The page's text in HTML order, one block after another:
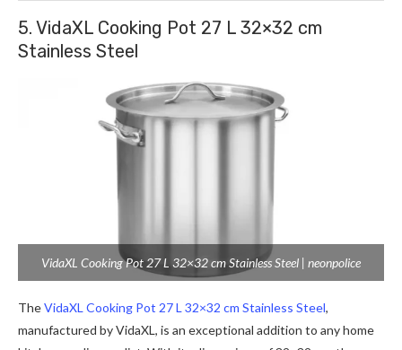
5. VidaXL Cooking Pot 27 L 32×32 cm
Stainless Steel
VidaXL Cooking Pot 27 L 32×32 cm Stainless Steel | neonpolice
TheVidaXL Cooking Pot 27 L 32×32 cm Stainless Steel,
manufactured by VidaXL, is an exceptional addition to any home